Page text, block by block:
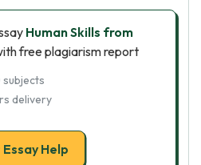
Human Skills from
free plagiarism report
delivery
Help